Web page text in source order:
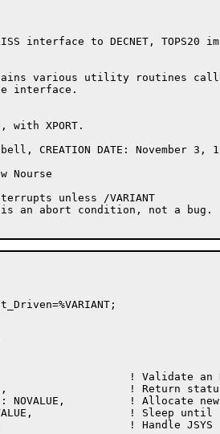
interface to DECNET, TOPS20
various utility routines
interface.
with XPORT.
CREATION DATE: November 3,
Nourse
unless /VARIANT
an abort condition, not a bug.
! Validate an
! Return
NOVALUE,          ! Allocate
! Sleep until
! Handle JSYS